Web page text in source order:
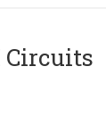
Circuits